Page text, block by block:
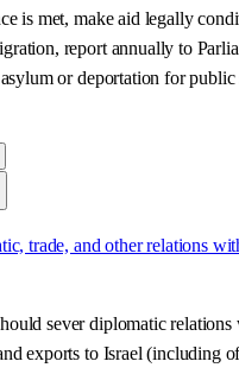
is met, make aid legally
report annually to
or deportation for public
trade, and other relations
sever diplomatic relations
exports to Israel (including